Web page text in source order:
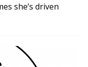
she’s driven